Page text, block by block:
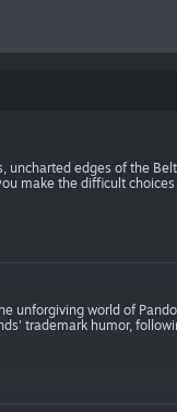
edges of the
make the difficult
unforgiving world of
trademark humor,